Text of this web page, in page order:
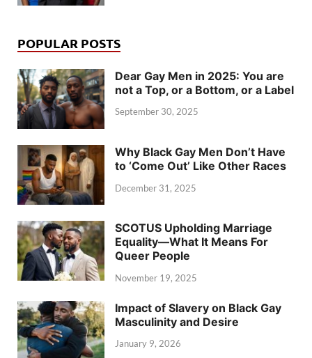
POPULAR POSTS
Dear Gay Men in 2025: You are
not a Top, or a Bottom, or a Label
September 30, 2025
Why Black Gay Men Don’t Have
to ‘Come Out’ Like Other Races
December 31, 2025
SCOTUS Upholding Marriage
Equality—What It Means For
Queer People
November 19, 2025
Impact of Slavery on Black Gay
Masculinity and Desire
January 9, 2026